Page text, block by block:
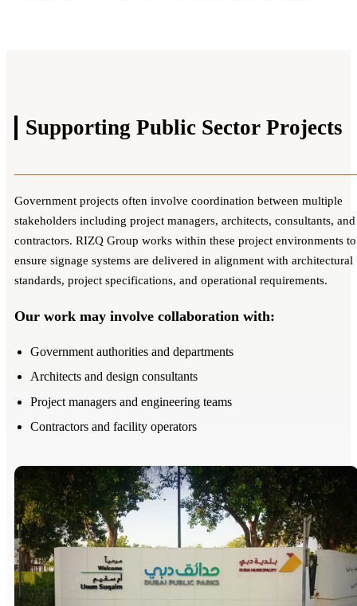
Supporting Public Sector Projects
Government projects often involve coordination between multiple
stakeholders including project managers, architects, consultants, and
contractors. RIZQ Group works within these project environments to
ensure signage systems are delivered in alignment with architectural
standards, project specifications, and operational requirements.
Our work may involve collaboration with:
Government authorities and departments
Architects and design consultants
Project managers and engineering teams
Contractors and facility operators